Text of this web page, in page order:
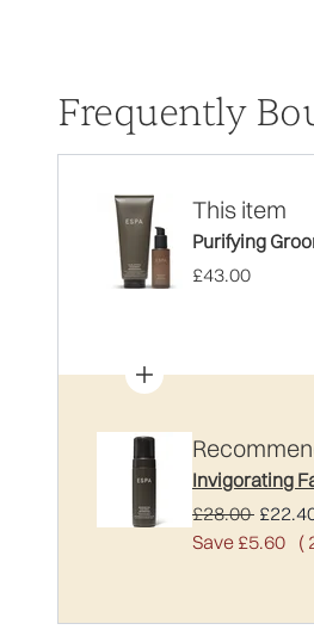
Frequently
This item
Purifying
£43.00
Invigorating
£28.00
Save £5.60 (